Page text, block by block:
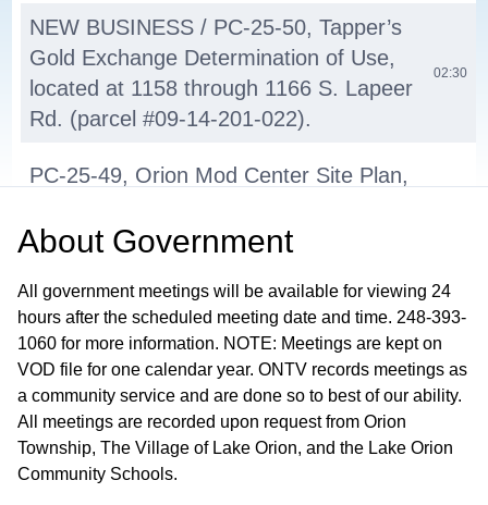
NEW BUSINESS / PC-25-50, Tapper’s
Gold Exchange Determination of Use,
located at 1158 through 1166 S. Lapeer
Rd. (parcel #09-14-201-022).
02:30
PC-25-49, Orion Mod Center Site Plan,
side of W. Silverbell and east and west
008.
2026 PC Meeting Dates 01:03:50
UNFINISHED BUSINESS / PC-25-35,
New Wave Church Site Plan
Amendment, located at 1224 S.
01:05:18
About Government
All government meetings will be available for viewing 24
hours after the scheduled meeting date and time. 248-393-
1060 for more information. NOTE: Meetings are kept on
VOD file for one calendar year. ONTV records meetings as
a community service and are done so to best of our ability.
All meetings are recorded upon request from Orion
Township, The Village of Lake Orion, and the Lake Orion
Community Schools.